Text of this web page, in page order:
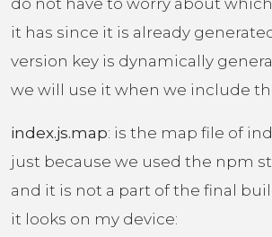
do not have to worry about
it has since it is already
version key is dynamically
we will use it when we include
index.js.map: is the map file of
just because we used the npm
and it is not a part of the final
it looks on my device: